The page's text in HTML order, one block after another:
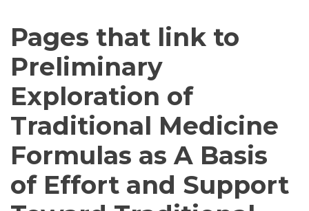
Pages that link to
Preliminary
Exploration of
Traditional Medicine
Formulas as A Basis
of Effort and Support